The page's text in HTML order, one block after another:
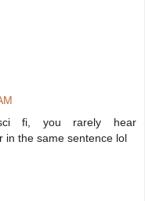
fi, you rarely hear
in the same sentence lol